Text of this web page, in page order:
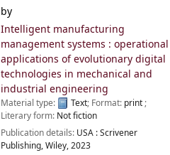
by
Intelligent manufacturing
management systems : operational
applications of evolutionary digital
technologies in mechanical and
industrial engineering
Material type: Text; Format: print ;
Literary form: Not fiction
Publication details: USA :Scrivener
Publishing, Wiley,2023